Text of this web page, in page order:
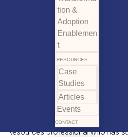
tion &
Adoption
Enablemen
t
RESOURCES
Case
Studies
Articles
Events
CONTACT
Nicolette is a seasoned and
Resources professional who has